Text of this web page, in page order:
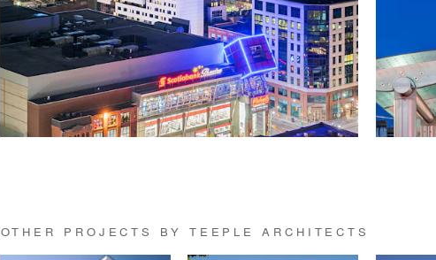
OTHER PROJECTS BY TEEPLE ARCHITECTS